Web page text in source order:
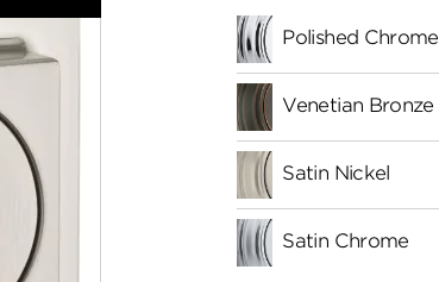
Polished Chrome
Venetian Bronze
Satin Nickel
Satin Chrome